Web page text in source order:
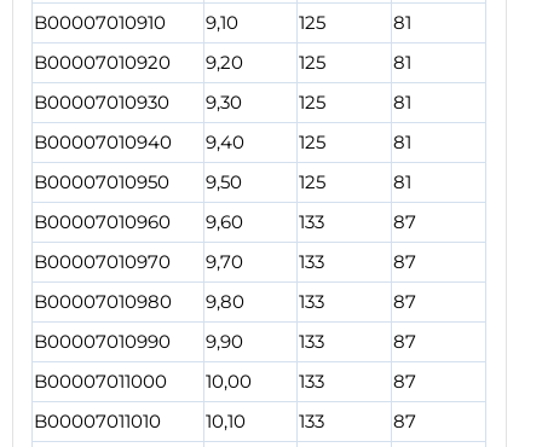
B00007010910
9,10 125
81
B00007010920
9,20 125
81
B00007010930
9,30 125
81
B00007010940
9,40 125
81
B00007010950
9,50 125
81
B00007010960
9,60 133
87
B00007010970
9,70 133
87
B00007010980
9,80 133
87
B00007010990
9,90 133
87
B00007011000
10,00 133
87
B00007011010
10,10 133
87